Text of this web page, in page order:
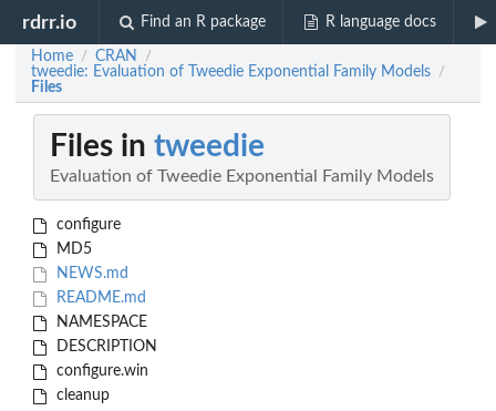
rdrr.io Find an R package R language docs
Home / CRAN /
tweedie: Evaluation of Tweedie Exponential Family Models /
Files
Files in tweedie
Evaluation of Tweedie Exponential Family Models
configure
MD5
NEWS.md
README.md
NAMESPACE
DESCRIPTION
configure.win
cleanup